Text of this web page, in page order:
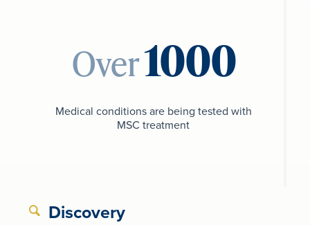
Over
Medical conditions are being tested with
MSC treatment
Discovery